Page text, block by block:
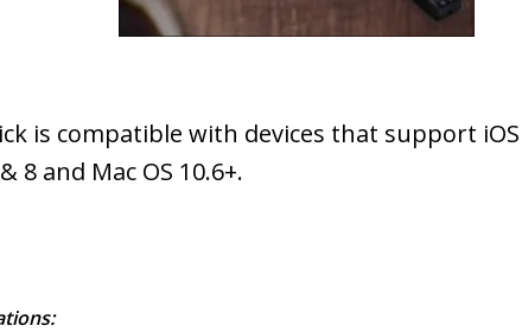
is compatible with devices that support iOS
8 and Mac OS 10.6+.